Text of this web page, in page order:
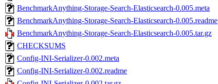
BenchmarkAnything-Storage-Search-Elasticsearch-0.005.meta
BenchmarkAnything-Storage-Search-Elasticsearch-0.005.readme
BenchmarkAnything-Storage-Search-Elasticsearch-0.005.tar.gz
CHECKSUMS
Config-INI-Serializer-0.002.meta
Config-INI-Serializer-0.002.readme